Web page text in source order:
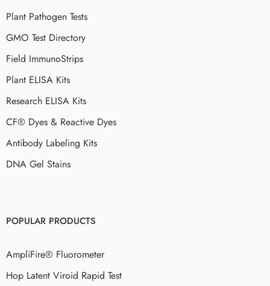
Plant Pathogen Tests
GMO Test Directory
Field ImmunoStrips
Plant ELISA Kits
Research ELISA Kits
CF® Dyes & Reactive Dyes
Antibody Labeling Kits
DNA Gel Stains
POPULAR PRODUCTS
AmpliFire® Fluorometer
Hop Latent Viroid Rapid Test